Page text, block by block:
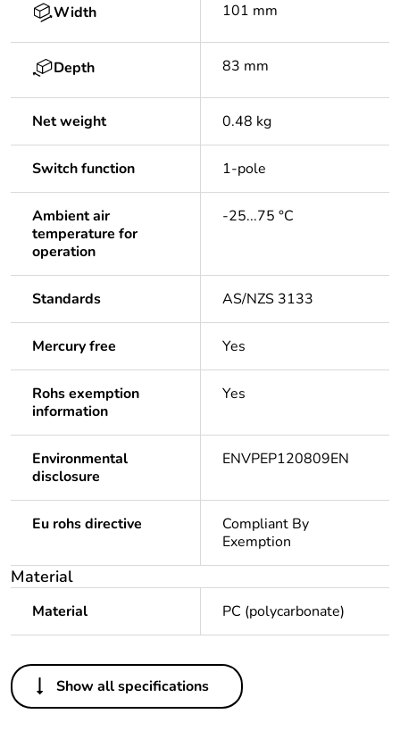
Width 101 mm
Depth 83 mm
Net weight 0.48 kg
Switch function 1-pole
Ambient air
temperature for
operation
-25...75 °C
Standards AS/NZS 3133
Mercury free Yes
Rohs exemption
information
Yes
Environmental
disclosure
ENVPEP120809EN
Eu rohs directive
Compliant By
Exemption
Material
Material PC (polycarbonate)
Others
Legacy weee
In
Show all specifications